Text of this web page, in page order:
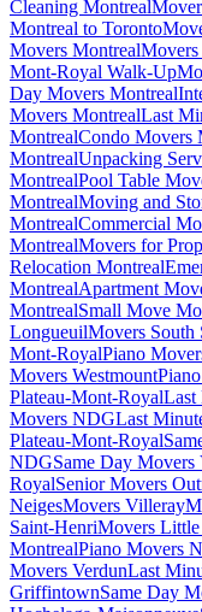
Cleaning Montreal
Montreal to Toronto
Movers MontrealMovers
Mont-Royal Walk-Up
Day Movers Montreal
Movers MontrealLast
MontrealCondo Movers
MontrealUnpacking
MontrealPool Table
MontrealMoving and
MontrealCommercial
MontrealMovers for
Relocation Montreal
MontrealApartment
MontrealSmall Move
LongueuilMovers South
Mont-RoyalPiano
Movers Westmount
Plateau-Mont-RoyalLast
Movers NDGLast
Plateau-Mont-Royal
NDGSame Day Movers
RoyalSenior Movers
NeigesMovers Villeray
Saint-HenriMovers
MontrealPiano Movers
Movers VerdunLast
GriffintownSame Day